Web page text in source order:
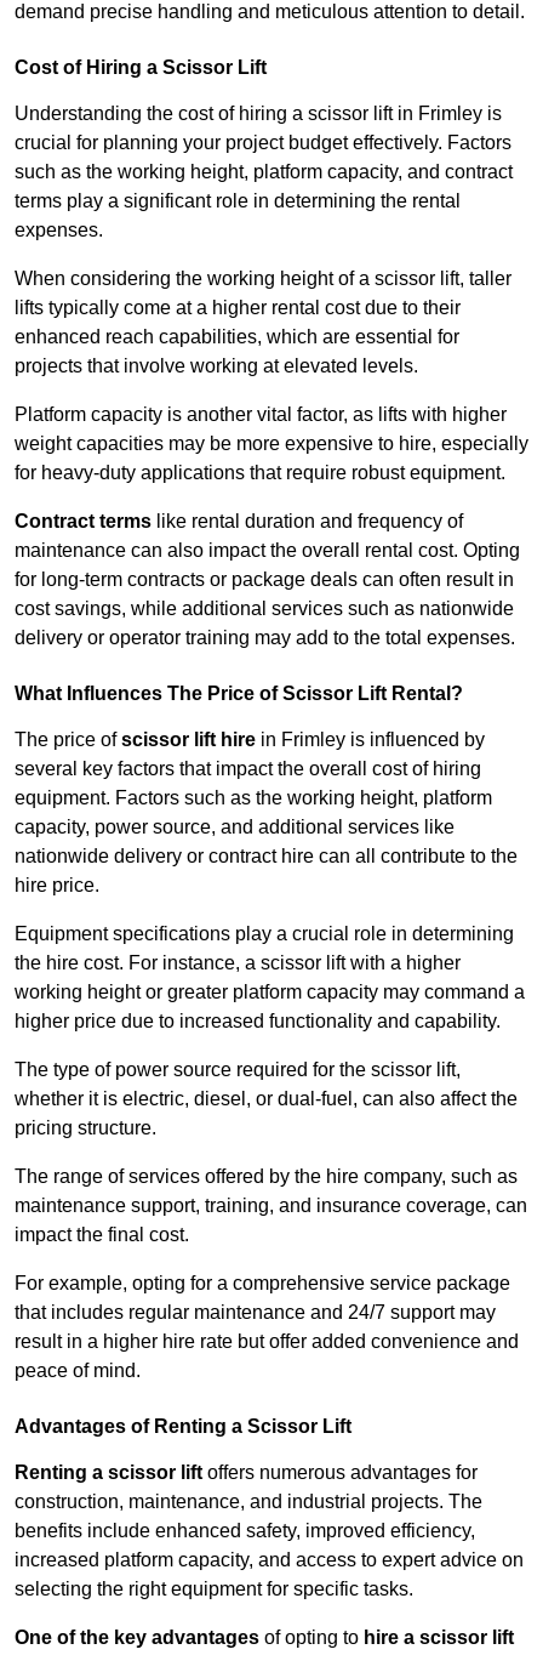
demand precise handling and meticulous attention to detail.
Cost of Hiring a Scissor Lift
Understanding the cost of hiring a scissor lift in Frimley is
crucial for planning your project budget effectively. Factors
such as the working height, platform capacity, and contract
terms play a significant role in determining the rental
expenses.
When considering the working height of a scissor lift, taller
lifts typically come at a higher rental cost due to their
enhanced reach capabilities, which are essential for
projects that involve working at elevated levels.
Platform capacity is another vital factor, as lifts with higher
weight capacities may be more expensive to hire, especially
for heavy-duty applications that require robust equipment.
Contract terms like rental duration and frequency of
maintenance can also impact the overall rental cost. Opting
for long-term contracts or package deals can often result in
cost savings, while additional services such as nationwide
delivery or operator training may add to the total expenses.
What Influences The Price of Scissor Lift Rental?
The price ofscissor lift hire in Frimley is influenced by
several key factors that impact the overall cost of hiring
equipment. Factors such as the working height, platform
capacity, power source, and additional services like
nationwide delivery or contract hire can all contribute to the
hire price.
Equipment specifications play a crucial role in determining
the hire cost. For instance, a scissor lift with a higher
working height or greater platform capacity may command a
higher price due to increased functionality and capability.
The type of power source required for the scissor lift,
whether it is electric, diesel, or dual-fuel, can also affect the
pricing structure.
The range of services offered by the hire company, such as
maintenance support, training, and insurance coverage, can
impact the final cost.
For example, opting for a comprehensive service package
that includes regular maintenance and 24/7 support may
result in a higher hire rate but offer added convenience and
peace of mind.
Advantages of Renting a Scissor Lift
Renting a scissor lift offers numerous advantages for
construction, maintenance, and industrial projects. The
benefits include enhanced safety, improved efficiency,
increased platform capacity, and access to expert advice on
selecting the right equipment for specific tasks.
One of the key advantages of opting to hire a scissor lift